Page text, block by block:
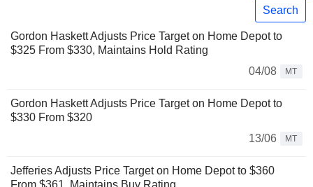
Search
Gordon Haskett Adjusts Price Target on Home Depot to
$325 From $330, Maintains Hold Rating
04/08
MT
Gordon Haskett Adjusts Price Target on Home Depot to
$330 From $320
13/06
MT
Jefferies Adjusts Price Target on Home Depot to $360